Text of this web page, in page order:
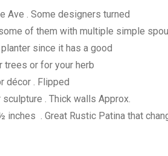
Ave . Some designers turned
of them with multiple simple
since it has a good
trees or for your herb
décor . Flipped
. Thick walls Approx.
. Great Rustic Patina that